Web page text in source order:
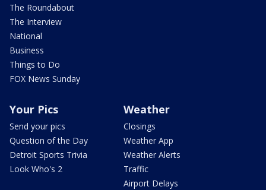
The Roundabout
The Interview
National
Business
Things to Do
FOX News Sunday
Your Pics
Send your pics
Question of the Day
Detroit Sports Trivia
Look Who's 2
Weather
Closings
Weather App
Weather Alerts
Traffic
Airport Delays